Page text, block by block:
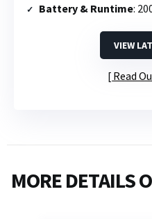
Battery & Runtime: 2000
VIEW
Read
MORE DETAILS